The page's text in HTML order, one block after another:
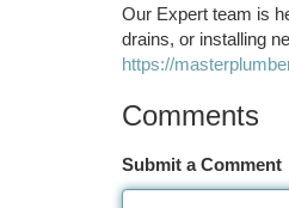
Our Expert team is
drains, or installing
https://
Comments
Submit a Comment